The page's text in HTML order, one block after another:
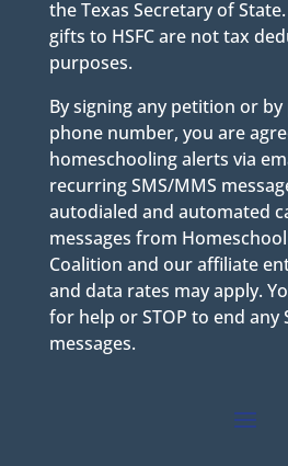
the Texas Secretary of
gifts to HSFC are not tax
purposes.
By signing any petition or
phone number, you are
homeschooling alerts via
recurring SMS/MMS
autodialed and automated
messages from
Coalition and our affiliate
and data rates may apply.
for help or STOP to end any
messages.